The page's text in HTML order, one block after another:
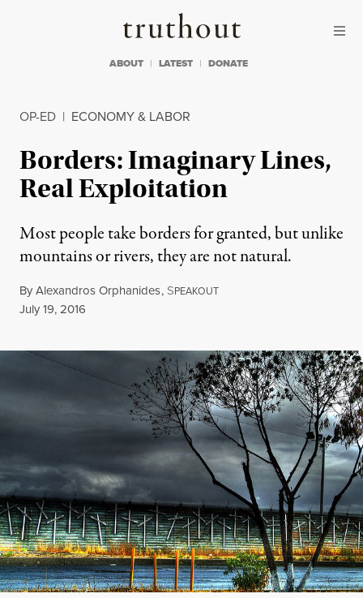
Truthout
ABOUT LATEST DONATE
OP-ED | ECONOMY & LABOR
Borders: Imaginary Lines,
Real Exploitation
Most people take borders for granted, but unlike
mountains or rivers, they are not natural.
ByAlexandros Orphanides, SPEAKOUT
Published
July 19, 2016